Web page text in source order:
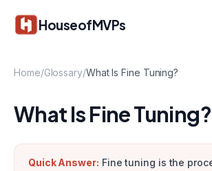
HouseofMVPs
Home/Glossary/What Is Fine Tuning?
What Is Fine Tuning?
Quick Answer: Fine tuning is the